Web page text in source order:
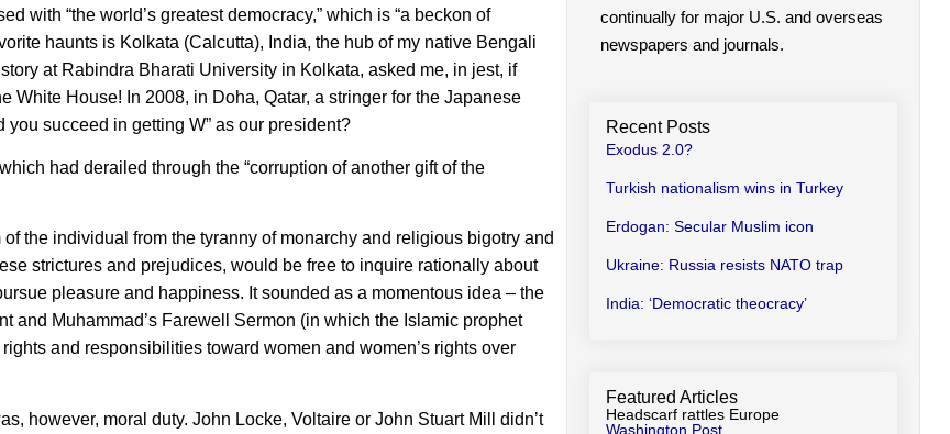
with “the world’s greatest democracy,” which is “a beckon of
haunts is Kolkata (Calcutta), India, the hub of my native Bengali
at Rabindra Bharati University in Kolkata, asked me, in jest, if
White House! In 2008, in Doha, Qatar, a stringer for the Japanese
succeed in getting W” as our president?
had derailed through the “corruption of another gift of the
the individual from the tyranny of monarchy and religious bigotry and
strictures and prejudices, would be free to inquire rationally about
pleasure and happiness. It sounded as a momentous idea – the
and Muhammad’s Farewell Sermon (in which the Islamic prophet
and responsibilities toward women and women’s rights over
however, moral duty. John Locke, Voltaire or John Stuart Mill didn’t
continually for major U.S. and overseas
newspapers and journals.
Recent Posts
Exodus 2.0?
Turkish nationalism wins in Turkey
Erdogan: Secular Muslim icon
Ukraine: Russia resists NATO trap
India: ‘Democratic theocracy’
Featured Articles
Headscarf rattles Europe
Washington Post